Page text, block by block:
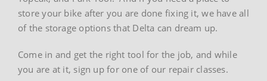
store your bike after you are done fixing it, we have all
of the storage options that Delta can dream up.
Come in and get the right tool for the job, and while
you are at it, sign up for one of our repair classes.